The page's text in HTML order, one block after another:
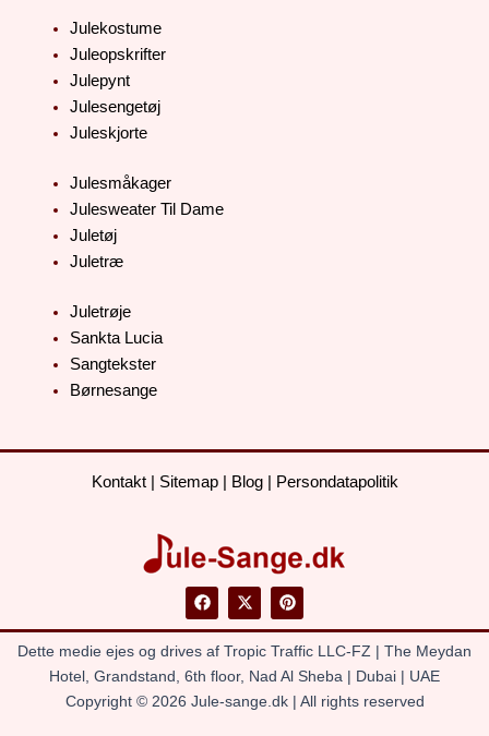
Julekostume
Juleopskrifter
Julepynt
Julesengetøj
Juleskjorte
Julesmåkager
Julesweater Til Dame
Juletøj
Juletræ
Juletrøje
Sankta Lucia
Sangtekster
Børnesange
Kontakt| Sitemap| Blog| Persondatapolitik
F
a
c
b
o
o
k
X
-
t
i
e
P
i
n
e
r
e
s
Dette medie ejes og drives af Tropic Traffic LLC-FZ | The Meydan
Hotel, Grandstand, 6th floor, Nad Al Sheba | Dubai | UAE
Copyright © 2026 Jule-sange.dk | All rights reserved